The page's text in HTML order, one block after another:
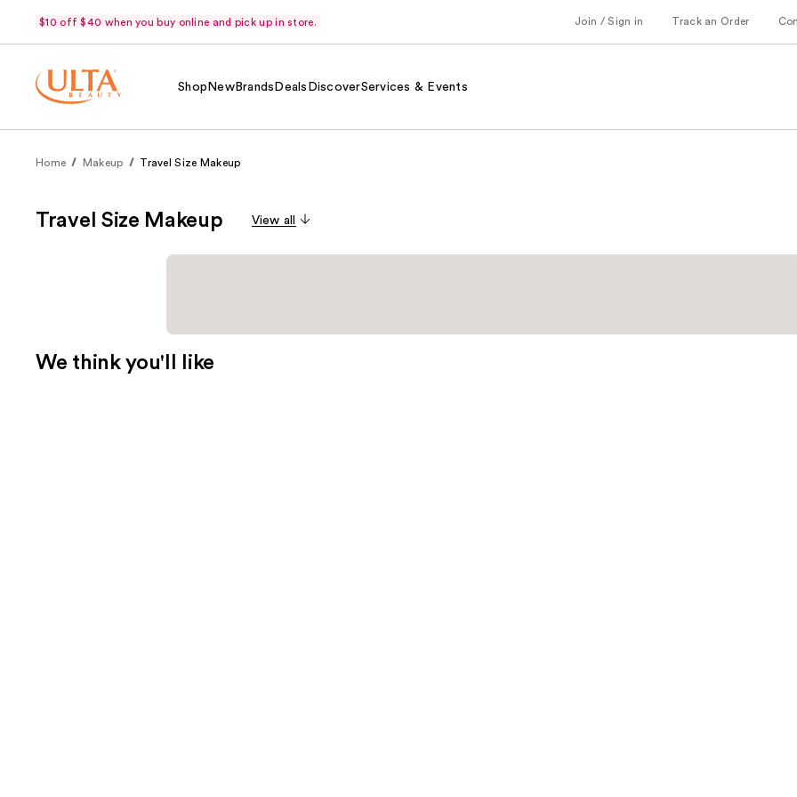
$10 off $40 when you buy online and pick up in store. Join / Sign in Track an Order
Shop NewBrands Deals DiscoverServices & Events
Home Makeup Travel Size Makeup
Travel Size Makeup View all
We think you'll like